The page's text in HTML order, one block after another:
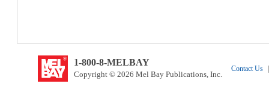
1-800-8-MELBAY
Copyright © 2026 Mel Bay Publications, Inc.
Contact Us